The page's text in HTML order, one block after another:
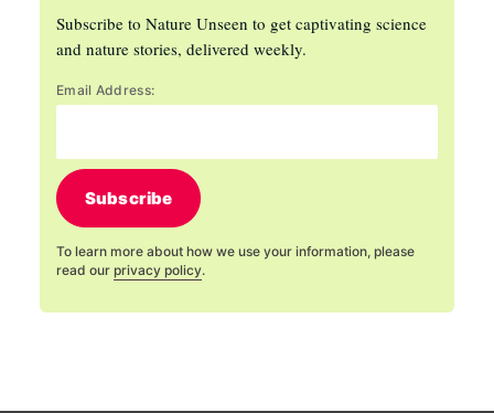
Subscribe to Nature Unseen to get captivating science
and nature stories, delivered weekly.
Email Address:
Subscribe
To learn more about how we use your information, please
read our privacy policy.